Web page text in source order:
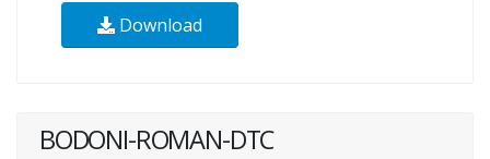
Download
BODONI-ROMAN-DTC